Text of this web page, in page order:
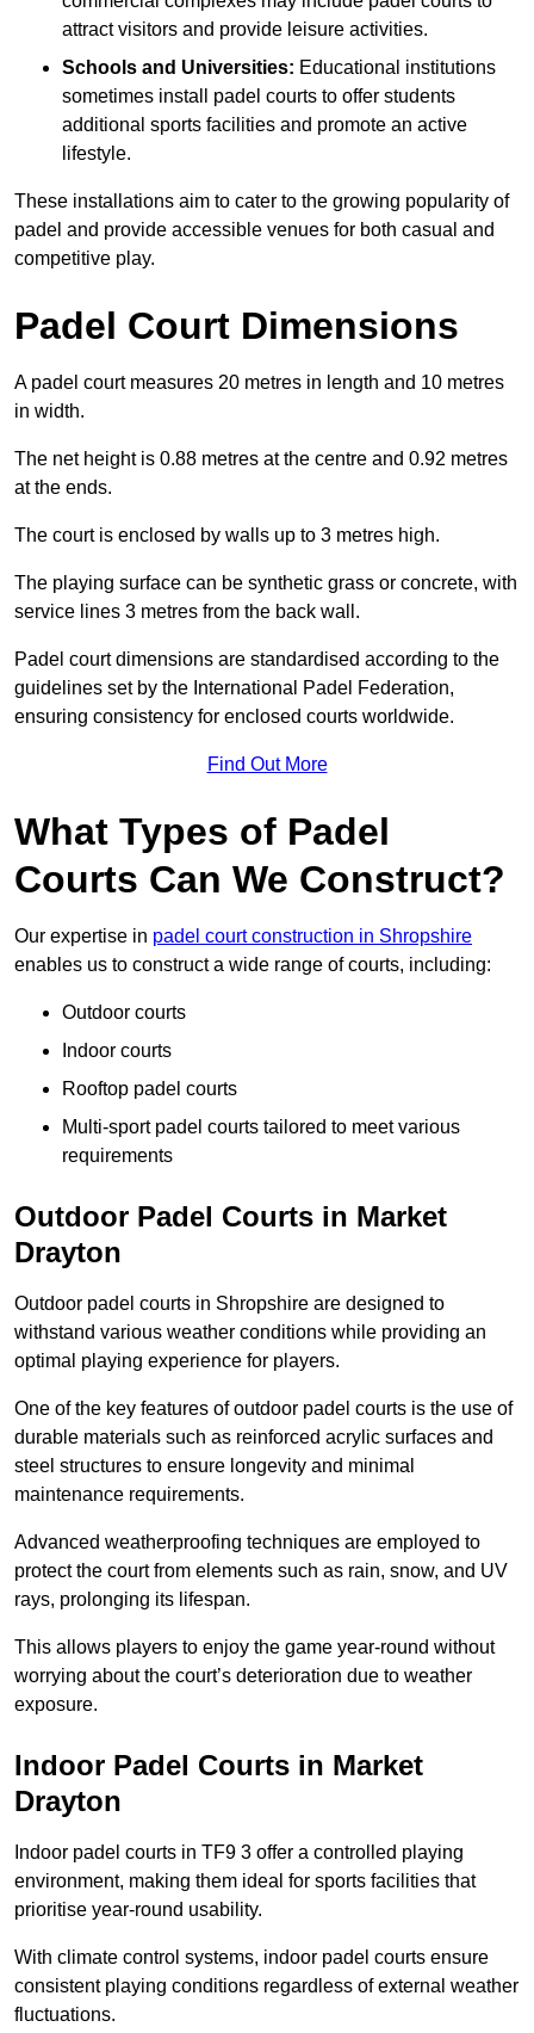
attract visitors and provide leisure activities.
Schools and Universities: Educational institutions
sometimes install padel courts to offer students
additional sports facilities and promote an active
lifestyle.
These installations aim to cater to the growing popularity of
padel and provide accessible venues for both casual and
competitive play.
Padel Court Dimensions
A padel court measures 20 metres in length and 10 metres
in width.
The net height is 0.88 metres at the centre and 0.92 metres
at the ends.
The court is enclosed by walls up to 3 metres high.
The playing surface can be synthetic grass or concrete, with
service lines 3 metres from the back wall.
Padel court dimensions are standardised according to the
guidelines set by the International Padel Federation,
ensuring consistency for enclosed courts worldwide.
Find Out More
What Types of Padel
Courts Can We Construct?
Our expertise in padel court construction in Shropshire
enables us to construct a wide range of courts, including:
Outdoor courts
Indoor courts
Rooftop padel courts
Multi-sport padel courts tailored to meet various
requirements
Outdoor Padel Courts in Market
Drayton
Outdoor padel courts in Shropshire are designed to
withstand various weather conditions while providing an
optimal playing experience for players.
One of the key features of outdoor padel courts is the use of
durable materials such as reinforced acrylic surfaces and
steel structures to ensure longevity and minimal
maintenance requirements.
Advanced weatherproofing techniques are employed to
protect the court from elements such as rain, snow, and UV
rays, prolonging its lifespan.
This allows players to enjoy the game year-round without
worrying about the court’s deterioration due to weather
exposure.
Indoor Padel Courts in Market
Drayton
Indoor padel courts in TF9 3 offer a controlled playing
environment, making them ideal for sports facilities that
prioritise year-round usability.
With climate control systems, indoor padel courts ensure
consistent playing conditions regardless of external weather
fluctuations.